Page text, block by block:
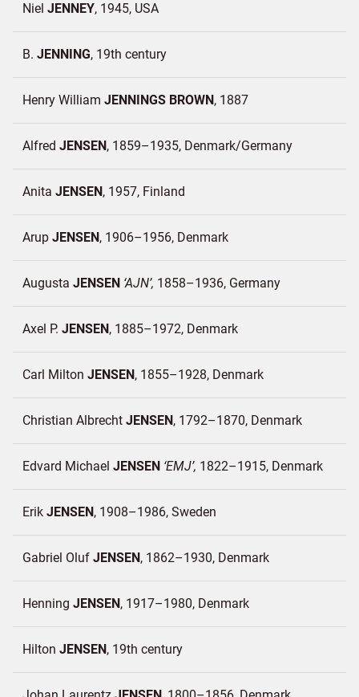
Niel JENNEY 1945 USA
B. JENNING 19th century
Henry William JENNINGS BROWN 1887
Alfred JENSEN 1859–1935 Denmark/Germany
Anita JENSEN 1957 Finland
Arup JENSEN 1906–1956 Denmark
Augusta JENSEN AJN 1858–1936 Germany
Axel P. JENSEN 1885–1972 Denmark
Carl Milton JENSEN 1855–1928 Denmark
Christian Albrecht JENSEN 1792–1870 Denmark
Edvard Michael JENSEN EMJ 1822–1915 Denmark
Erik JENSEN 1908–1986 Sweden
Gabriel Oluf JENSEN 1862–1930 Denmark
Henning JENSEN 1917–1980 Denmark
Hilton JENSEN 19th century